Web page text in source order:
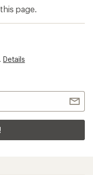
page.
Details